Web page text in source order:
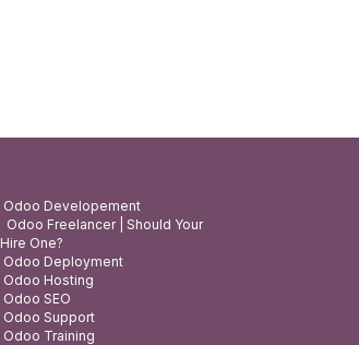
Odoo Developement
Odoo Freelancer | Should Your
Hire One?
Odoo Deployment
Odoo Hosting
Odoo SEO
Odoo Support
Odoo Training